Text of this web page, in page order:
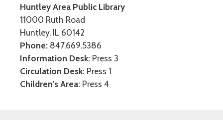
Huntley Area Public Library
11000 Ruth Road
Huntley, IL 60142
Phone: 847.669.5386
Information Desk: Press 3
Circulation Desk: Press 1
Children's Area: Press 4